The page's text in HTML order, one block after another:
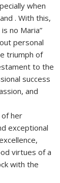
when
. With this,
no Maria”
personal
triumph of
to the
success
and
her
exceptional
virtues of a
with the